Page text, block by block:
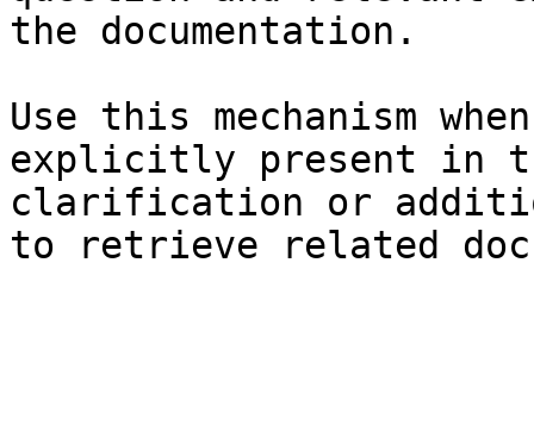
the documentation.
Use this mechanism
explicitly present in
clarification or